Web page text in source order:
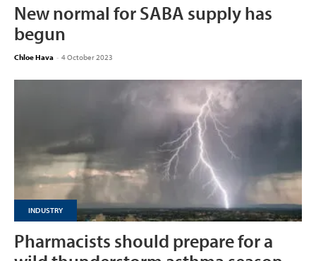
New normal for SABA supply has
begun
Chloe Hava - 4 October 2023
INDUSTRY
Pharmacists should prepare for a